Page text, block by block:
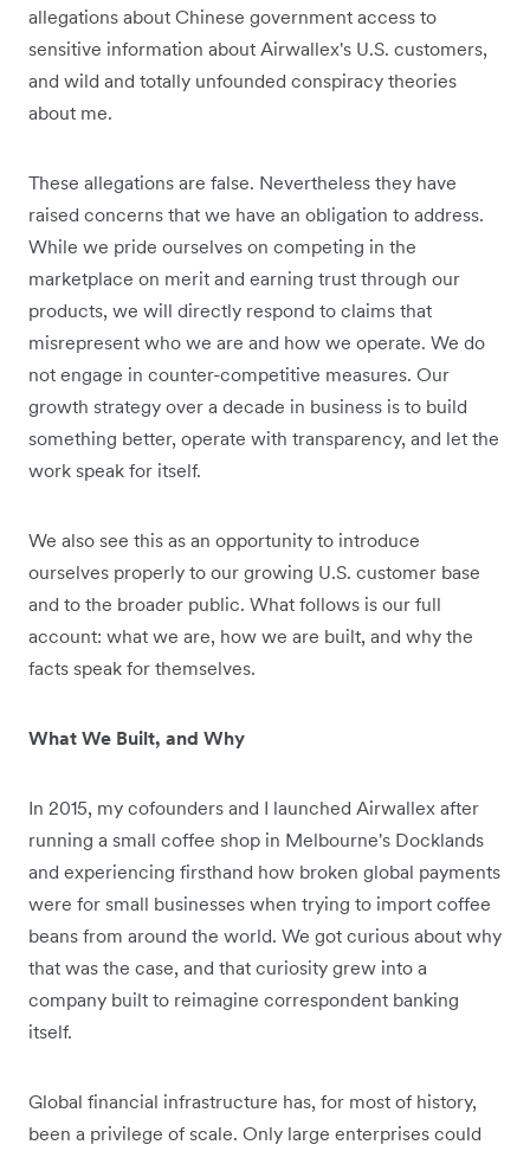
allegations about Chinese government access to
sensitive information about Airwallex's U.S. customers,
and wild and totally unfounded conspiracy theories
about me.
These allegations are false. Nevertheless they have
raised concerns that we have an obligation to address.
While we pride ourselves on competing in the
marketplace on merit and earning trust through our
products, we will directly respond to claims that
misrepresent who we are and how we operate. We do
not engage in counter-competitive measures. Our
growth strategy over a decade in business is to build
something better, operate with transparency, and let the
work speak for itself.
We also see this as an opportunity to introduce
ourselves properly to our growing U.S. customer base
and to the broader public. What follows is our full
account: what we are, how we are built, and why the
facts speak for themselves.
What We Built, and Why
In 2015, my cofounders and I launched Airwallex after
running a small coffee shop in Melbourne's Docklands
and experiencing firsthand how broken global payments
were for small businesses when trying to import coffee
beans from around the world. We got curious about why
that was the case, and that curiosity grew into a
company built to reimagine correspondent banking
itself.
Global financial infrastructure has, for most of history,
been a privilege of scale. Only large enterprises could